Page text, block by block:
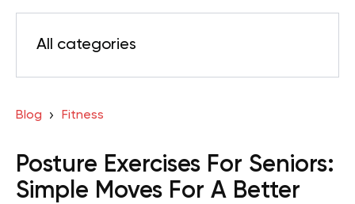
All categories
Blog Fitness
Posture Exercises For Seniors:
Simple Moves For A Better